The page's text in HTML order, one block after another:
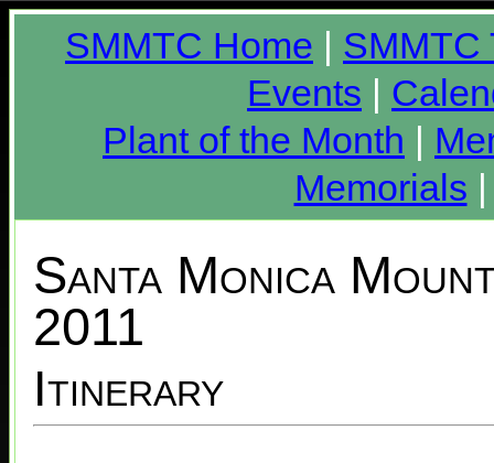
SMMTC Home | SMMTC
Events |
Plant of the Month |
Memorials
Santa Monica
2011
Itinerary